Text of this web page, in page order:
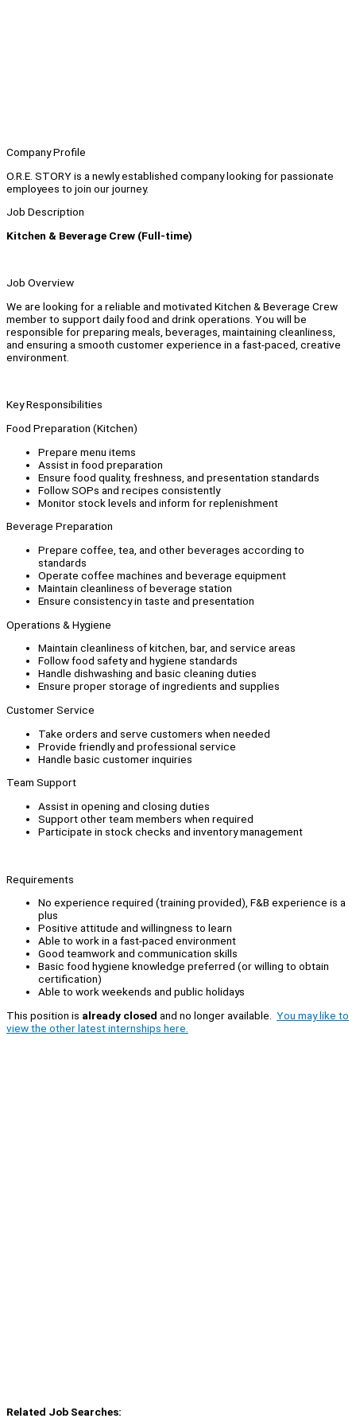
Company Profile
O.R.E. STORY is a newly established company looking for passionate
employees to join our journey.
Job Description
Kitchen & Beverage Crew (Full-time)
Job Overview
We are looking for a reliable and motivated Kitchen & Beverage Crew
member to support daily food and drink operations. You will be
responsible for preparing meals, beverages, maintaining cleanliness,
and ensuring a smooth customer experience in a fast-paced, creative
environment.
Key Responsibilities
Food Preparation (Kitchen)
Prepare menu items
Assist in food preparation
Ensure food quality, freshness, and presentation standards
Follow SOPs and recipes consistently
Monitor stock levels and inform for replenishment
Beverage Preparation
Prepare coffee, tea, and other beverages according to
standards
Operate coffee machines and beverage equipment
Maintain cleanliness of beverage station
Ensure consistency in taste and presentation
Operations & Hygiene
Maintain cleanliness of kitchen, bar, and service areas
Follow food safety and hygiene standards
Handle dishwashing and basic cleaning duties
Ensure proper storage of ingredients and supplies
Customer Service
Take orders and serve customers when needed
Provide friendly and professional service
Handle basic customer inquiries
Team Support
Assist in opening and closing duties
Support other team members when required
Participate in stock checks and inventory management
Requirements
No experience required (training provided), F&B experience is a
plus
Positive attitude and willingness to learn
Able to work in a fast-paced environment
Good teamwork and communication skills
Basic food hygiene knowledge preferred (or willing to obtain
certification)
Able to work weekends and public holidays
This position is already closed and no longer available. You may like to
view the other latest internships here.
Related Job Searches: